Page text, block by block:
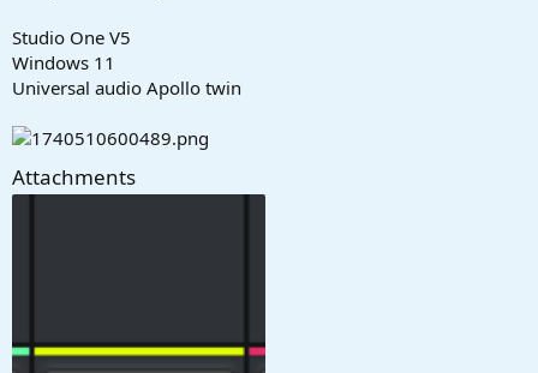
Studio One V5
Windows 11
Universal audio Apollo twin
Attachments